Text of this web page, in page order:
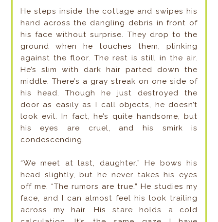
He steps inside the cottage and swipes his
hand across the dangling debris in front of
his face without surprise. They drop to the
ground when he touches them, plinking
against the floor. The rest is still in the air.
He’s slim with dark hair parted down the
middle. There’s a gray streak on one side of
his head. Though he just destroyed the
door as easily as I call objects, he doesn’t
look evil. In fact, he’s quite handsome, but
his eyes are cruel, and his smirk is
condescending.
“We meet at last, daughter.” He bows his
head slightly, but he never takes his eyes
off me. “The rumors are true.” He studies my
face, and I can almost feel his look trailing
across my hair. His stare holds a cold